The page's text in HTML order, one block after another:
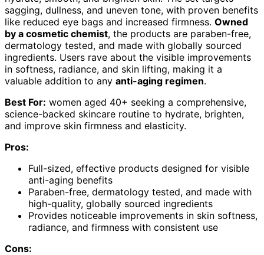
sagging, dullness, and uneven tone, with proven benefits
like reduced eye bags and increased firmness. Owned
by a cosmetic chemist, the products are paraben-free,
dermatology tested, and made with globally sourced
ingredients. Users rave about the visible improvements
in softness, radiance, and skin lifting, making it a
valuable addition to any anti-aging regimen.
Best For: women aged 40+ seeking a comprehensive,
science-backed skincare routine to hydrate, brighten,
and improve skin firmness and elasticity.
Pros:
Full-sized, effective products designed for visible
anti-aging benefits
Paraben-free, dermatology tested, and made with
high-quality, globally sourced ingredients
Provides noticeable improvements in skin softness,
radiance, and firmness with consistent use
Cons: